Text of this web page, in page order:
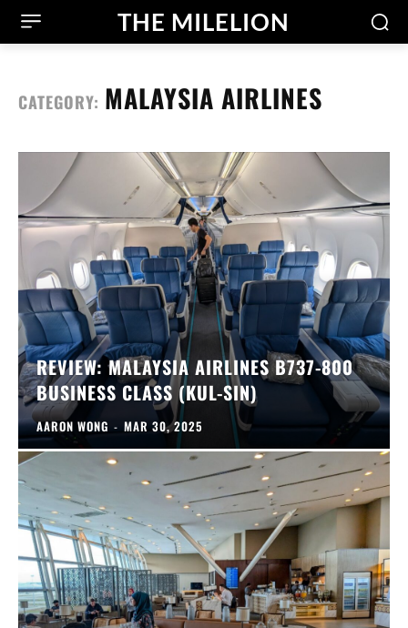
THE MILELION
CATEGORY: MALAYSIA AIRLINES
REVIEW: MALAYSIA AIRLINES B737-800
BUSINESS CLASS (KUL-SIN)
AARON WONG - MAR 30, 2025